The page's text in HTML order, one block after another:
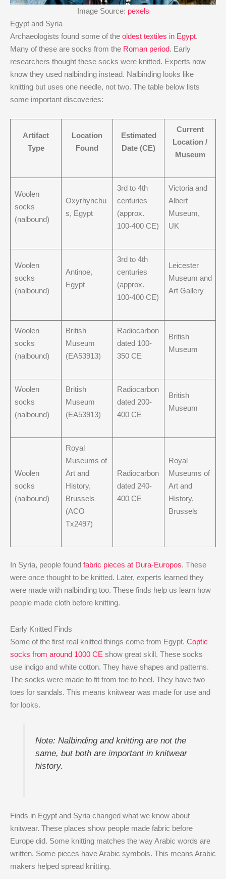
Image Source: pexels
Egypt and Syria
Archaeologists found some of the oldest textiles in Egypt.
Many of these are socks from the Roman period. Early
researchers thought these socks were knitted. Experts now
know they used nalbinding instead. Nalbinding looks like
knitting but uses one needle, not two. The table below lists
some important discoveries:
Artifact
Type
Location
Found
Estimated
Date (CE)
Current
Location /
Museum
Woolen
socks
(nalbound)
Oxyrhynchu
s, Egypt
3rd to 4th
centuries
(approx.
100-400 CE)
Victoria and
Albert
Museum,
UK
Woolen
socks
(nalbound)
Antinoe,
Egypt
3rd to 4th
centuries
(approx.
100-400 CE)
Leicester
Museum and
Art Gallery
Woolen
socks
(nalbound)
British
Museum
(EA53913)
Radiocarbon
dated 100-
350 CE
British
Museum
Woolen
socks
(nalbound)
British
Museum
(EA53913)
Radiocarbon
dated 200-
400 CE
British
Museum
Woolen
socks
(nalbound)
Royal
Museums of
Art and
History,
Brussels
(ACO
Tx2497)
Radiocarbon
dated 240-
400 CE
Royal
Museums of
Art and
History,
Brussels
In Syria, people found fabric pieces at Dura-Europos. These
were once thought to be knitted. Later, experts learned they
were made with nalbinding too. These finds help us learn how
people made cloth before knitting.
Early Knitted Finds
Some of the first real knitted things come from Egypt. Coptic
socks from around 1000 CE show great skill. These socks
use indigo and white cotton. They have shapes and patterns.
The socks were made to fit from toe to heel. They have two
toes for sandals. This means knitwear was made for use and
for looks.
Note: Nalbinding and knitting are not the
same, but both are important in knitwear
history.
Finds in Egypt and Syria changed what we know about
knitwear. These places show people made fabric before
Europe did. Some knitting matches the way Arabic words are
written. Some pieces have Arabic symbols. This means Arabic
makers helped spread knitting.